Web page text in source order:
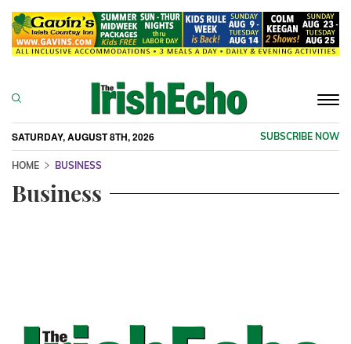
SATURDAY, AUGUST 8TH, 2026 SUBSCRIBE NOW
HOME BUSINESS
Business